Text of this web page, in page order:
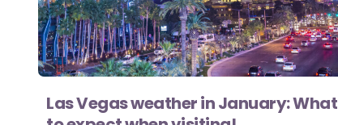
Las Vegas weather in January: What